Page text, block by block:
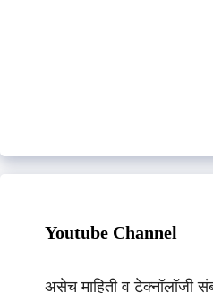
Youtube Channel
असेच माहिती व टेक्नॉलॉजी